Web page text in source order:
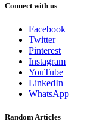
Connect with us
Facebook
Twitter
Pinterest
Instagram
YouTube
LinkedIn
WhatsApp
Random Articles